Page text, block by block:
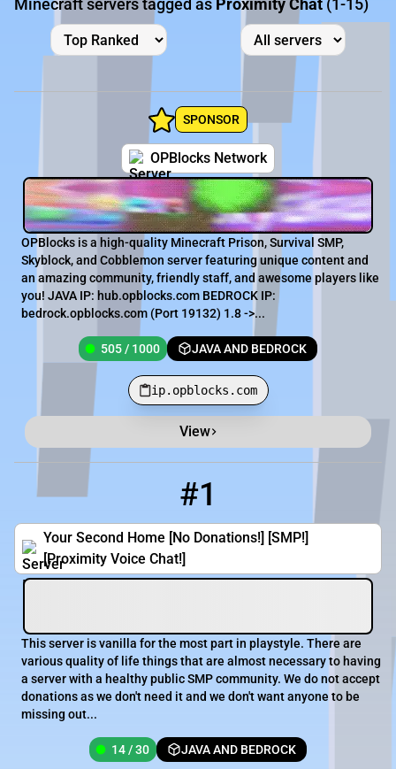
Minecraft servers tagged as Proximity Chat (1-15)
SPONSOR
OPBlocks Network
OPBlocks is a high-quality Minecraft Prison, Survival SMP,
Skyblock, and Cobblemon server featuring unique content and
an amazing community, friendly staff, and awesome players like
you! JAVA IP: hub.opblocks.com BEDROCK IP:
bedrock.opblocks.com (Port 19132) 1.8 ->...
505 / 1000 JAVA AND BEDROCK
ip.opblocks.com
View
Minecraft Server List
Players
#1
Your Second Home [No Donations!] [SMP!]
[Proximity Voice Chat!]
This server is vanilla for the most part in playstyle. There are
various quality of life things that are almost necessary to having
a server with a healthy public SMP community. We do not accept
donations as we don't need it and we don't want anyone to be
missing out...
14 / 30 JAVA AND BEDROCK